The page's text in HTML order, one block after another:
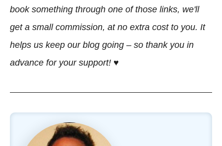
book something through one of those links, we'll
get a small commission, at no extra cost to you. It
helps us keep our blog going – so thank you in
advance for your support! ♥